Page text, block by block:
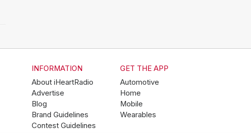
INFORMATION
About iHeartRadio
Advertise
Blog
Brand Guidelines
Contest Guidelines
GET THE APP
Automotive
Home
Mobile
Wearables